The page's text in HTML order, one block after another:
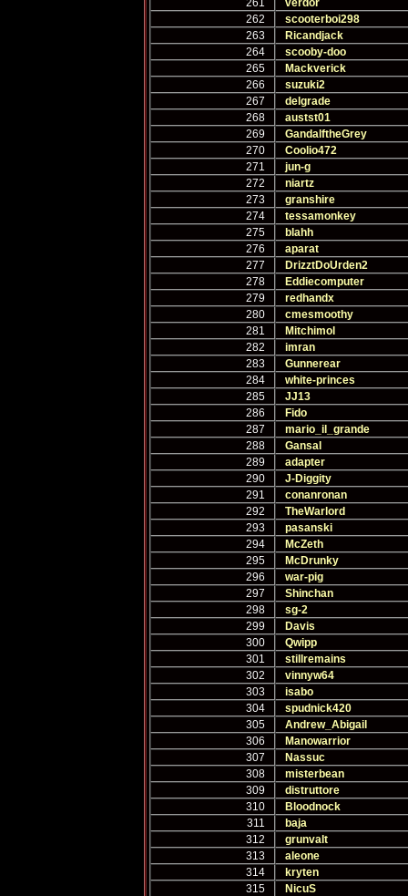
261
verdor
262
scooterboi298
263
Ricandjack
264
scooby-doo
265
Mackverick
266
suzuki2
267
delgrade
268
austst01
269
GandalftheGrey
270
Coolio472
271
jun-g
272
niartz
273
granshire
274
tessamonkey
275
blahh
276
aparat
277
DrizztDoUrden2
278
Eddiecomputer
279
redhandx
280
cmesmoothy
281
Mitchimol
282
imran
283
Gunnerear
284
white-princes
285
JJ13
286
Fido
287
mario_il_grande
288
Gansal
289
adapter
290
J-Diggity
291
conanronan
292
TheWarlord
293
pasanski
294
McZeth
295
McDrunky
296
war-pig
297
Shinchan
298
sg-2
299
Davis
300
Qwipp
301
stillremains
302
vinnyw64
303
isabo
304
spudnick420
305
Andrew_Abigail
306
Manowarrior
307
Nassuc
308
misterbean
309
distruttore
310
Bloodnock
311
baja
312
grunvalt
313
aleone
314
kryten
315
NicuS